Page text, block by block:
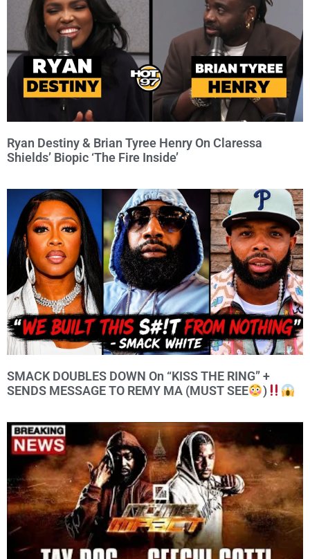
Ryan Destiny & Brian Tyree Henry On Claressa
Shields’ Biopic ‘The Fire Inside’
SMACK DOUBLES DOWN On “KISS THE RING” +
SENDS MESSAGE TO REMY MA (MUST SEE
)